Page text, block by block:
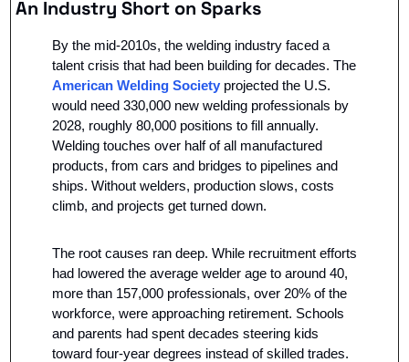
An Industry Short on Sparks
By the mid-2010s, the welding industry faced a
American Welding Society projected the U.S.
would need 330,000 new welding professionals by
2028, roughly 80,000 positions to fill annually.
Welding touches over half of all manufactured
products, from cars and bridges to pipelines and
ships. Without welders, production slows, costs
climb, and projects get turned down.
The root causes ran deep. While recruitment efforts
had lowered the average welder age to around 40,
more than 157,000 professionals, over 20% of the
workforce, were approaching retirement. Schools
and parents had spent decades steering kids
toward four-year degrees instead of skilled trades.